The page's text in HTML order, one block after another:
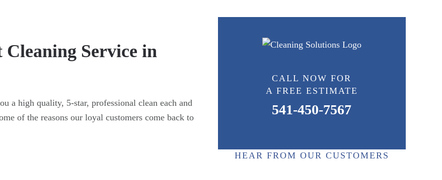
Service in
a high quality, 5-star, professional clean each and
of the reasons our loyal customers come back to
CALL NOW FOR
A FREE ESTIMATE
541-450-7567
HEAR FROM OUR CUSTOMERS